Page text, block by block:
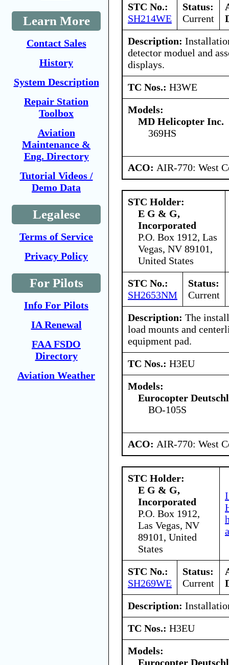
Learn More
Contact Sales
History
System Description
Repair Station
Toolbox
Aviation
Maintenance &
Eng. Directory
Tutorial Videos /
Demo Data
Legalese
Terms of Service
Privacy Policy
For Pilots
Info For Pilots
IA Renewal
FAA FSDO
Directory
Aviation Weather
STC No.:
SH214WE
Status:
Current
Description:
detector moduel and
displays.
TC Nos.: H3WE
Models:
MD Helicopter Inc.
369HS
ACO: AIR-770: West
STC Holder:
E G & G,
Incorporated
P.O. Box 1912, Las
Vegas, NV 89101,
United States
STC No.:
SH2653NM
Status:
Current
Description: The
load mounts and
equipment pad.
TC Nos.: H3EU
Models:
Eurocopter
BO-105S
ACO: AIR-770: West
STC Holder:
E G & G,
Incorporated
P.O. Box 1912,
Las Vegas, NV
89101, United
States
STC No.:
SH269WE
Status:
Current
Description:
TC Nos.: H3EU
Models:
Eurocopter